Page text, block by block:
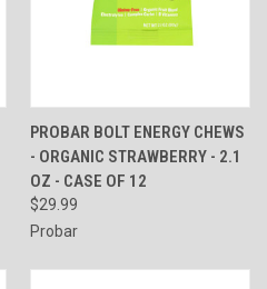
PROBAR BOLT ENERGY CHEWS
- ORGANIC STRAWBERRY - 2.1
OZ - CASE OF 12
$29.99
Probar